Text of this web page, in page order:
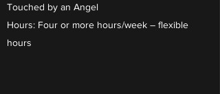
Touched by an Angel
Hours: Four or more hours/week – flexible
hours